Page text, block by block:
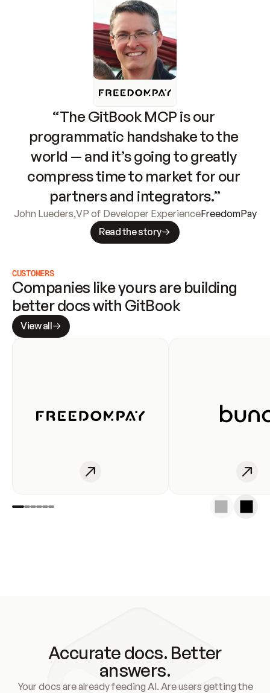
“The GitBook MCP is our
programmatic handshake to the
world — and it’s going to greatly
compress time to market for our
partners and integrators.”
John Lueders,VP of Developer ExperienceFreedomPay
Read the story
CUSTOMERS
Companies like yours are building
better docs with GitBook
View all
Accurate docs. Better
answers.
Your docs are already feeding AI. Are users getting the